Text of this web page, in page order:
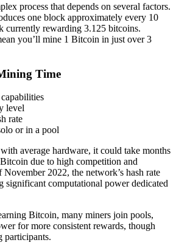
process that depends on several factors.
one block approximately every 10
currently rewarding 3.125 bitcoins.
you’ll mine 1 Bitcoin in just over 3
Time
level
rate
or in a pool
average hardware, it could take months
due to high competition and
2022, the network’s hash rate
significant computational power dedicated
Bitcoin, many miners join pools,
for more consistent rewards, though
participants.